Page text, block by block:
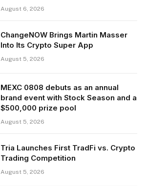
August 6, 2026
ChangeNOW Brings Martin Masser
Into Its Crypto Super App
August 5, 2026
MEXC 0808 debuts as an annual
brand event with Stock Season and a
$500,000 prize pool
August 5, 2026
Tria Launches First TradFi vs. Crypto
Trading Competition
August 5, 2026